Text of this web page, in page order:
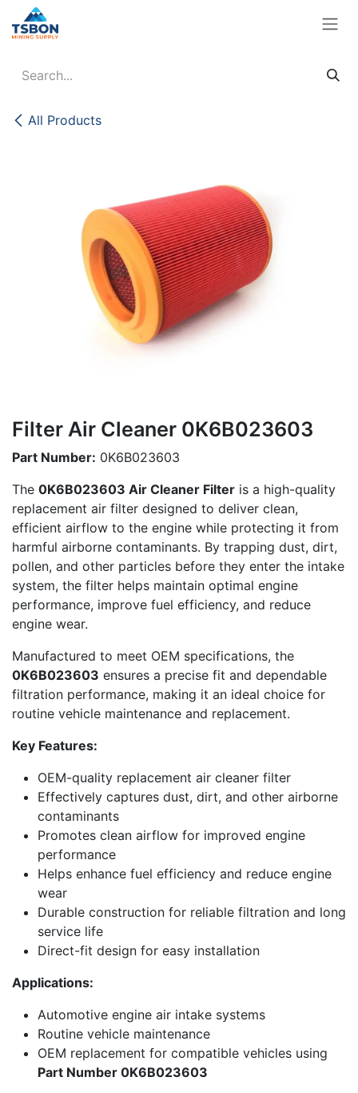
Skip to Content
All Products
Filter Air Cleaner 0K6B023603
Part Number: 0K6B023603
The 0K6B023603 Air Cleaner Filter is a high-quality
replacement air filter designed to deliver clean,
efficient airflow to the engine while protecting it from
harmful airborne contaminants. By trapping dust, dirt,
pollen, and other particles before they enter the intake
system, the filter helps maintain optimal engine
performance, improve fuel efficiency, and reduce
engine wear.
Manufactured to meet OEM specifications, the
0K6B023603 ensures a precise fit and dependable
filtration performance, making it an ideal choice for
routine vehicle maintenance and replacement.
Key Features:
OEM-quality replacement air cleaner filter
Effectively captures dust, dirt, and other airborne
contaminants
Promotes clean airflow for improved engine
performance
Helps enhance fuel efficiency and reduce engine
wear
Durable construction for reliable filtration and long
service life
Direct-fit design for easy installation
Applications:
Automotive engine air intake systems
Routine vehicle maintenance
OEM replacement for compatible vehicles using
Part Number 0K6B023603